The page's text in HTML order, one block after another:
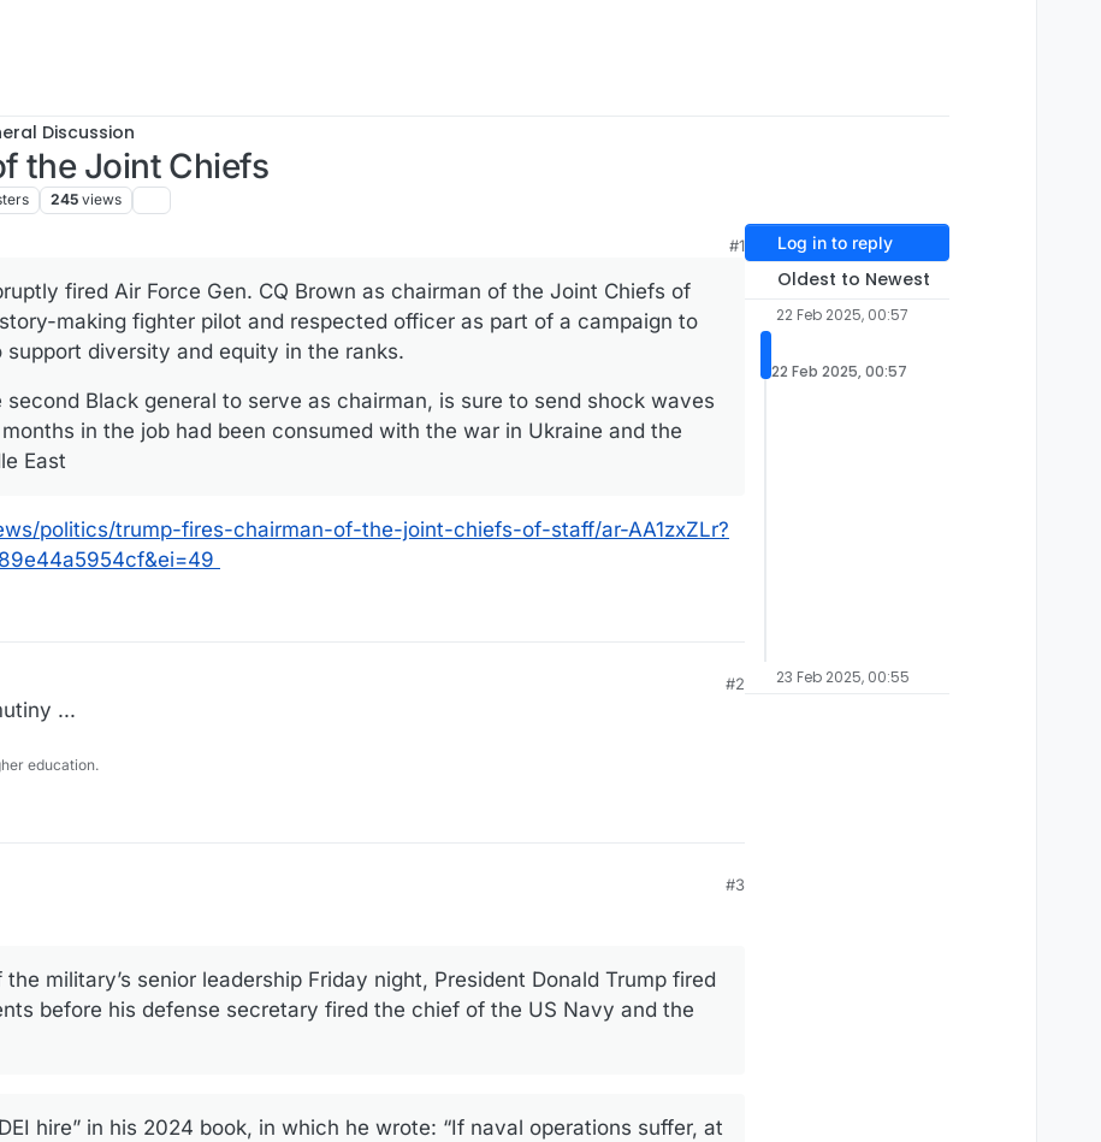
Discussion
the Joint Chiefs
245 views
#1
fired Air Force Gen. CQ Brown as chairman of the Joint Chiefs of
making fighter pilot and respected officer as part of a campaign to
diversity and equity in the ranks.
Black general to serve as chairman, is sure to send shock waves
in the job had been consumed with the war in Ukraine and the
East
politics/trump-fires-chairman-of-the-joint-chiefs-of-staff/ar-AA1zxZLr?
#2
...
education.
#3
military’s senior leadership Friday night, President Donald Trump fired
before his defense secretary fired the chief of the US Navy and the
hire” in his 2024 book, in which he wrote: “If naval operations suffer, at
Log in to reply
Oldest to Newest
22 Feb 2025, 00:57
22 Feb 2025, 00:57
23 Feb 2025, 00:55